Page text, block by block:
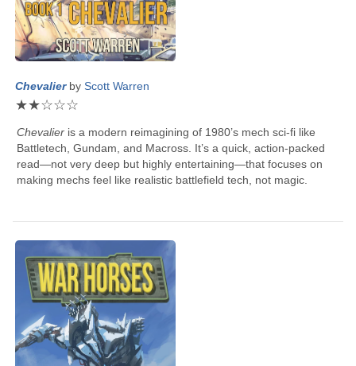
Chevalier by Scott Warren
★★☆☆☆
Chevalier is a modern reimagining of 1980’s mech sci-fi like
Battletech, Gundam, and Macross. It’s a quick, action-packed
read—not very deep but highly entertaining—that focuses on
making mechs feel like realistic battlefield tech, not magic.